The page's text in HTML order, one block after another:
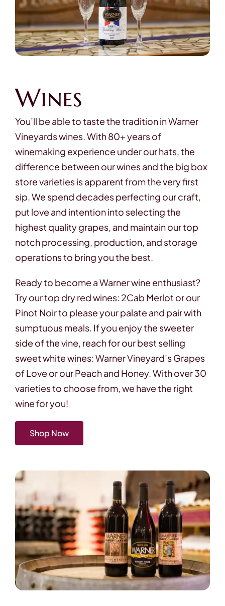
Wines
You’ll be able to taste the tradition in Warner
Vineyards wines. With 80+ years of
winemaking experience under our hats, the
difference between our wines and the big box
store varieties is apparent from the very first
sip. We spend decades perfecting our craft,
put love and intention into selecting the
highest quality grapes, and maintain our top
notch processing, production, and storage
operations to bring you the best.
Ready to become a Warner wine enthusiast?
Try our top dry red wines: 2Cab Merlot or our
Pinot Noir to please your palate and pair with
sumptuous meals. If you enjoy the sweeter
side of the vine, reach for our best selling
sweet white wines: Warner Vineyard’s Grapes
of Love or our Peach and Honey. With over 30
varieties to choose from, we have the right
wine for you!
Shop Now